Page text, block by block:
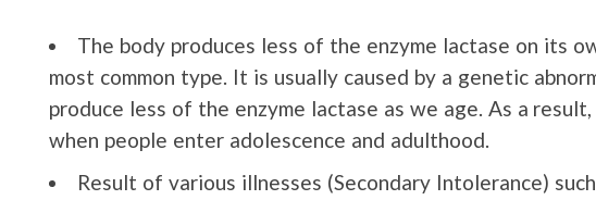
The body produces less of the enzyme lactase on its
most common type. It is usually caused by a genetic
produce less of the enzyme lactase as we age. As a
when people enter adolescence and adulthood.
Result of various illnesses (Secondary Intolerance)